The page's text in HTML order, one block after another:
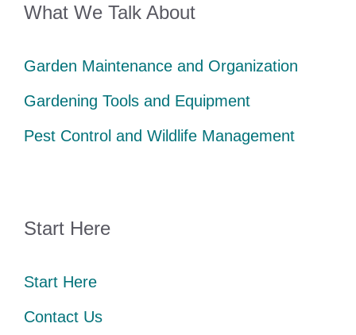
What We Talk About
Garden Maintenance and Organization
Gardening Tools and Equipment
Pest Control and Wildlife Management
Start Here
Start Here
Contact Us